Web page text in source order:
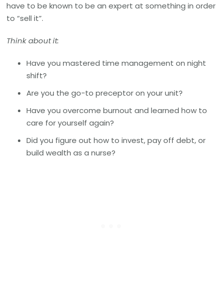
have to be known to be an expert at something in order
to “sell it”.
Think about it:
Have you mastered time management on night
shift?
Are you the go-to preceptor on your unit?
Have you overcome burnout and learned how to
care for yourself again?
Did you figure out how to invest, pay off debt, or
build wealth as a nurse?